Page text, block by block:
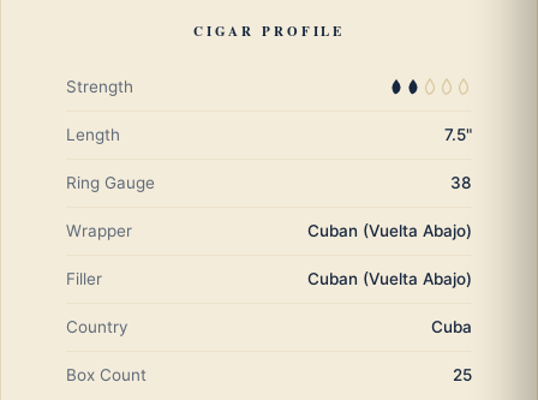
CIGAR PROFILE
Strength
Length 7.5"
Ring Gauge 38
Wrapper Cuban (Vuelta Abajo)
Filler Cuban (Vuelta Abajo)
Country Cuba
Box Count 25